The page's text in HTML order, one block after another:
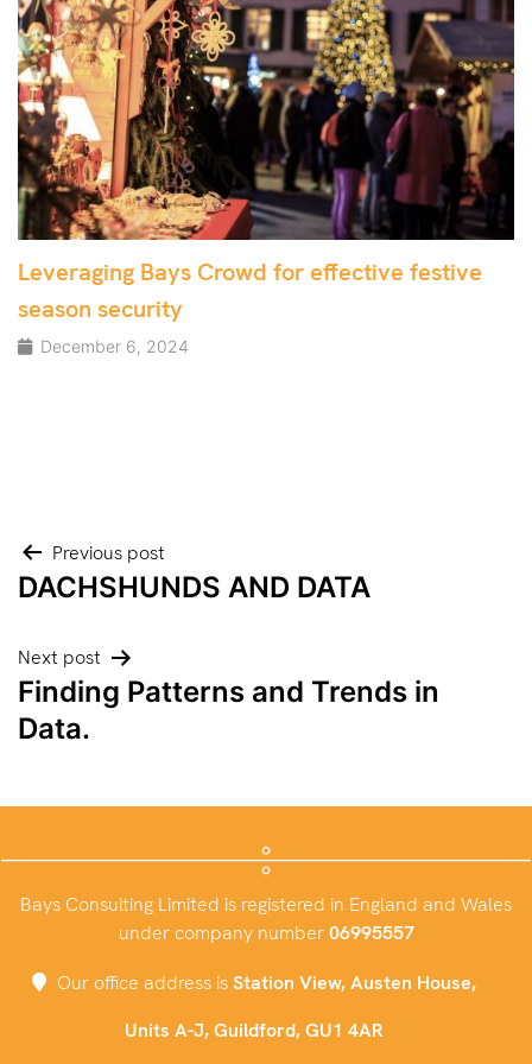
Leveraging Bays Crowd for effective festive
season security
December 6, 2024
Post
navigation
Previous post
DACHSHUNDS AND DATA
Next post
Finding Patterns and Trends in
Data.
Bays Consulting Limited is registered in England and Wales
under company number06995557
Our office address isStation View, Austen House,
Units A-J, Guildford, GU1 4AR